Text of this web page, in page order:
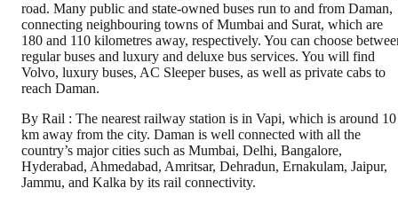
road. Many public and state-owned buses run to and from Daman,
connecting neighbouring towns of Mumbai and Surat, which are
180 and 110 kilometres away, respectively. You can choose
regular buses and luxury and deluxe bus services. You will find
Volvo, luxury buses, AC Sleeper buses, as well as private cabs to
reach Daman.
By Rail : The nearest railway station is in Vapi, which is around 10
km away from the city. Daman is well connected with all the
country’s major cities such as Mumbai, Delhi, Bangalore,
Hyderabad, Ahmedabad, Amritsar, Dehradun, Ernakulam, Jaipur,
Jammu, and Kalka by its rail connectivity.